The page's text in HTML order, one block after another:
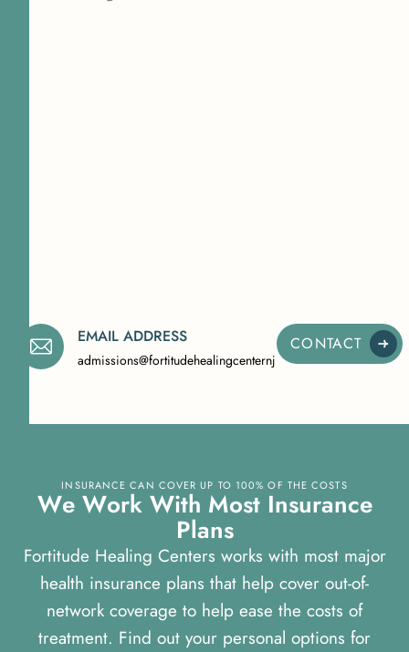
EMAIL ADDRESS
admissions@fortitudehealingcenternj.com
CONTACT
INSURANCE CAN COVER UP TO 100% OF THE COSTS
We Work With Most Insurance
Plans
Fortitude Healing Centers works with most major
health insurance plans that help cover out-of-
network coverage to help ease the costs of
treatment. Find out your personal options for